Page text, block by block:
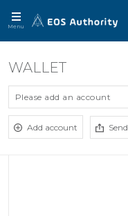
Menu
WALLET
Please add an account
Add account Send